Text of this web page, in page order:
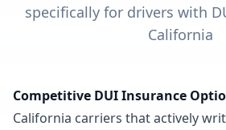
specifically for drivers with
California
Competitive DUI Insurance
California carriers that actively